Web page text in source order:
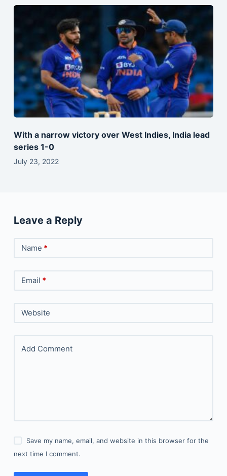
With a narrow victory over West Indies, India lead
series 1-0
July 23, 2022
Leave a Reply
Name *
Email *
Website
Add Comment
Save my name, email, and website in this browser for the
next time I comment.